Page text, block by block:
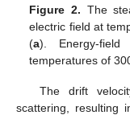
Figure 2. The
electric field at
(a). Energy-
temperatures of
The drift
scattering, resulting